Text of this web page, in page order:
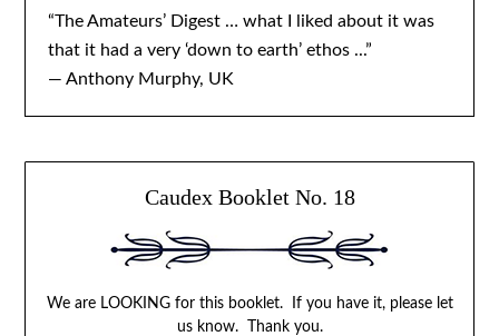
“The Amateurs’ Digest … what I liked about it was
that it had a very ‘down to earth’ ethos ...”
— Anthony Murphy, UK
Caudex Booklet No. 18
We are LOOKING for this booklet. If you have it, please let
us know. Thank you.